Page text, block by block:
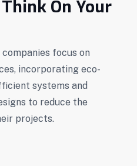
On Your
focus on
incorporating eco-
systems and
to reduce the
projects.